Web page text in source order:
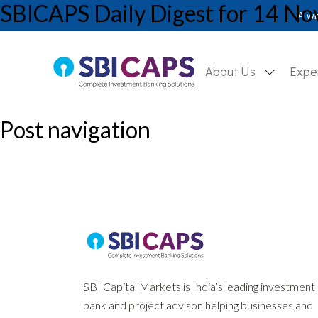
A
About Us
SBICAPS Daily Digest for 14
SBICAPS Daily_Nov 14 2024
Post navigation
SBI Capital Markets is India’s leading investment
bank and project advisor, helping businesses and